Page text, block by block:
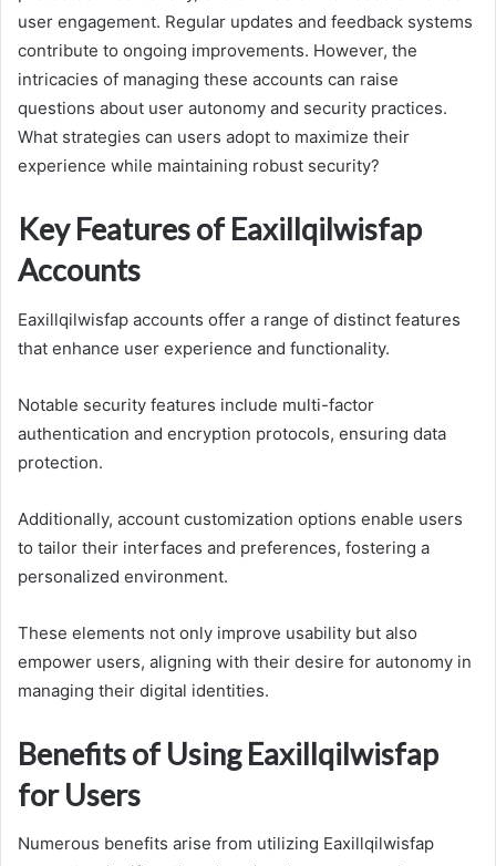
user engagement. Regular updates and feedback systems
contribute to ongoing improvements. However, the
intricacies of managing these accounts can raise
questions about user autonomy and security practices.
What strategies can users adopt to maximize their
experience while maintaining robust security?
Key Features of Eaxillqilwisfap
Accounts
Eaxillqilwisfap accounts offer a range of distinct features
that enhance user experience and functionality.
Notable security features include multi-factor
authentication and encryption protocols, ensuring data
protection.
Additionally, account customization options enable users
to tailor their interfaces and preferences, fostering a
personalized environment.
These elements not only improve usability but also
empower users, aligning with their desire for autonomy in
managing their digital identities.
Benefits of Using Eaxillqilwisfap
for Users
Numerous benefits arise from utilizing Eaxillqilwisfap